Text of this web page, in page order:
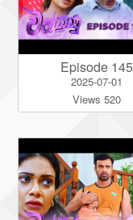
Episode 145
2025-07-01
Views 520